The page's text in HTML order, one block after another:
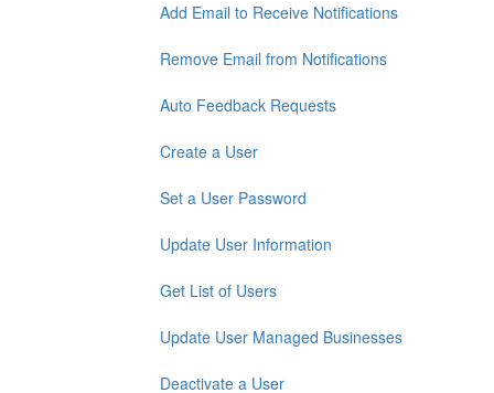
Add Email to Receive Notifications
Remove Email from Notifications
Auto Feedback Requests
Create a User
Set a User Password
Update User Information
Get List of Users
Update User Managed Businesses
Deactivate a User